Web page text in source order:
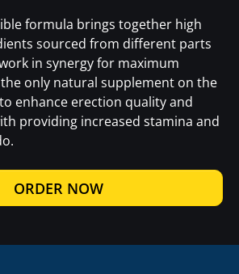
formula brings together high
sourced from different parts
in synergy for maximum
only natural supplement on the
enhance erection quality and
providing increased stamina and
ORDER NOW